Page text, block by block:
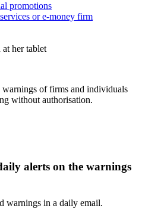
promotions
or e-money firm
of firms and individuals
without authorisation.
alerts on the warnings
warnings in a daily email.